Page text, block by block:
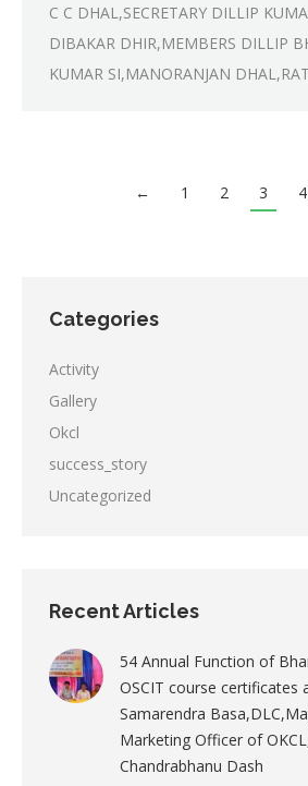
C C DHAL,SECRETARY DILLIP
DIBAKAR DHIR,MEMBERS DILLIP
KUMAR SI,MANORANJAN
← 1 2 3 4
Categories
Activity
Gallery
Okcl
success_story
Uncategorized
Recent Articles
54 Annual Function of
OSCIT course certificates
Samarendra
Marketing Officer of
Chandrabhanu Dash